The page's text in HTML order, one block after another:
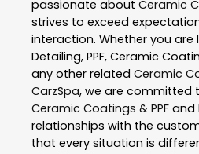
passionate about Ceramic
strives to exceed
interaction. Whether you are
Detailing, PPF, Ceramic
any other related Ceramic
CarzSpa, we are committed
Ceramic Coatings & PPF and
relationships with the
that every situation is